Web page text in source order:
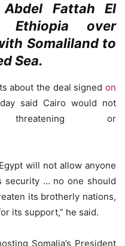
Abdel Fattah El
over
Somaliland to
Sea.
about the deal signed on
said Cairo would not
or
will not allow anyone
security … no one should
its brotherly nations,
its support,” he said.
Somalia’s President